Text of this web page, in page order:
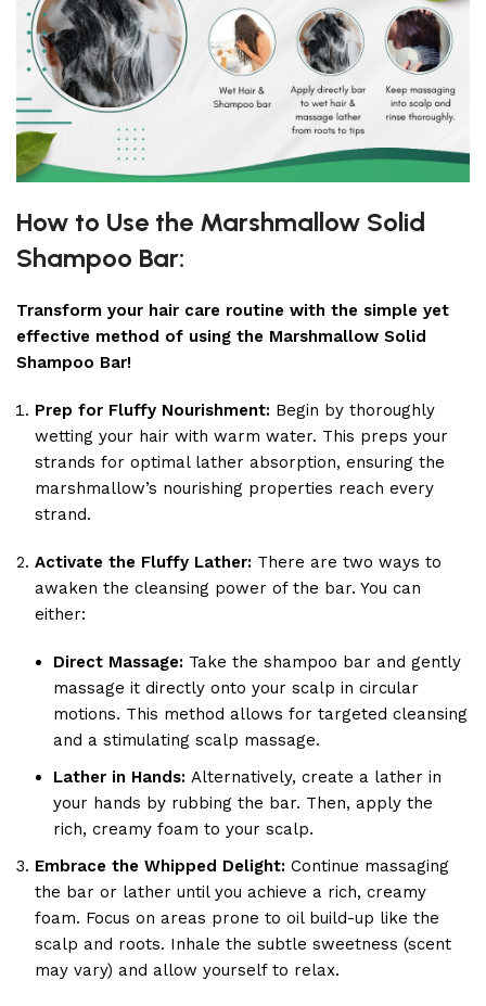
How to Use the Marshmallow Solid
Shampoo Bar:
Transform your hair care routine with the simple yet
effective method of using the Marshmallow Solid
Shampoo Bar!
Prep for Fluffy Nourishment: Begin by thoroughly
wetting your hair with warm water. This preps your
strands for optimal lather absorption, ensuring the
marshmallow’s nourishing properties reach every
strand.
Activate the Fluffy Lather: There are two ways to
awaken the cleansing power of the bar. You can
either:
Direct Massage: Take the shampoo bar and gently
massage it directly onto your scalp in circular
motions. This method allows for targeted cleansing
and a stimulating scalp massage.
Lather in Hands: Alternatively, create a lather in
your hands by rubbing the bar. Then, apply the
rich, creamy foam to your scalp.
Embrace the Whipped Delight: Continue massaging
the bar or lather until you achieve a rich, creamy
foam. Focus on areas prone to oil build-up like the
scalp and roots. Inhale the subtle sweetness (scent
may vary) and allow yourself to relax.